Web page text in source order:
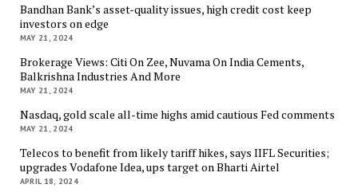
Bandhan Bank’s asset-quality issues, high credit cost keep
investors on edge
MAY 21, 2024
Brokerage Views: Citi On Zee, Nuvama On India Cements,
Balkrishna Industries And More
MAY 21, 2024
Nasdaq, gold scale all-time highs amid cautious Fed comments
MAY 21, 2024
Telecos to benefit from likely tariff hikes, says IIFL Securities;
upgrades Vodafone Idea, ups target on Bharti Airtel
APRIL 18, 2024